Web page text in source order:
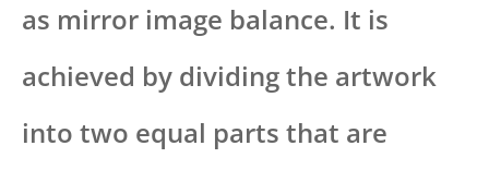
as mirror image balance. It is
achieved by dividing the artwork
into two equal parts that are